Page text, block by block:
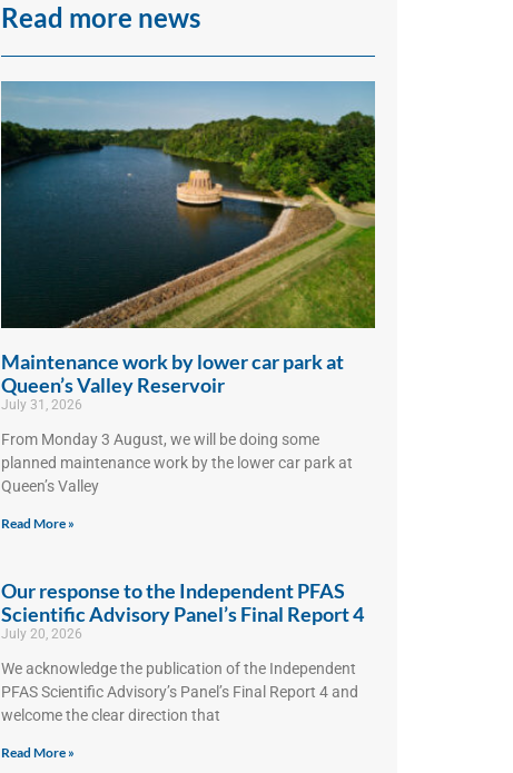
Read more news
Maintenance work by lower car park at
Queen’s Valley Reservoir
July 31, 2026
From Monday 3 August, we will be doing some
planned maintenance work by the lower car park at
Queen’s Valley
Read More »
Our response to the Independent PFAS
Scientific Advisory Panel’s Final Report 4
July 20, 2026
We acknowledge the publication of the Independent
PFAS Scientific Advisory’s Panel’s Final Report 4 and
welcome the clear direction that
Read More »